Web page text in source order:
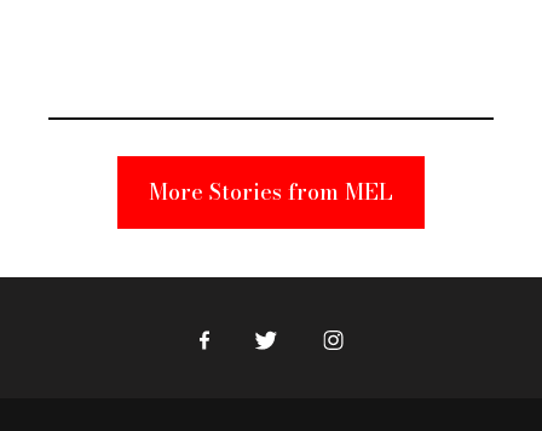
Suspect
More Stories from MEL
FacebookTwitter Instagram